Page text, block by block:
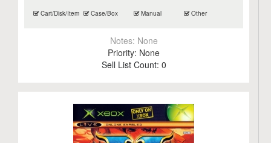
Cart/Disk/Item Case/Box Manual Other
Notes: None
Priority: None
Sell List Count: 0